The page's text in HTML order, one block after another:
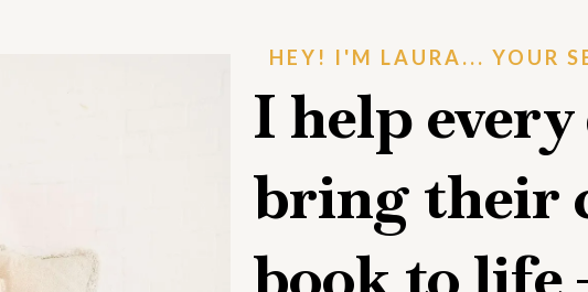
HEY! I'M LAURA... YOUR
I help
bring their